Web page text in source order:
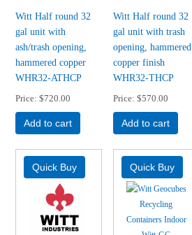
Witt Half round 32
gal unit with
ash/trash opening,
hammered copper
WHR32-ATHCP
Price $720.00
Add to cart
Witt Half round 32
gal unit with trash
opening, hammered
copper finish
WHR32-THCP
Price $570.00
Add to cart